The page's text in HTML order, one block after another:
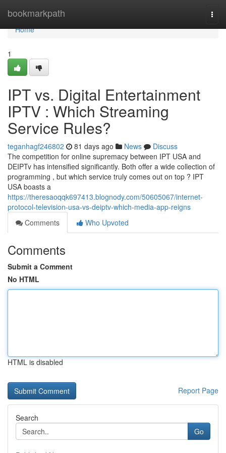
bookmarkpath
Home
Home
1
IPT vs. Digital Entertainment
IPTV : Which Streaming
Service Rules?
teganhagf246802 81 days ago News
Discuss
The competition for online supremacy between IPT USA and
DEIPTv has intensified significantly. Both offer a wide collection of
programming , but which service truly comes out on top ? IPT
USA boasts a
https://theresaoqqk697413.blognody.com/50605067/internet-
protocol-television-usa-vs-deiptv-which-media-app-reigns
Comments
Who Upvoted
Comments
Submit a Comment
No HTML
HTML is disabled
Report Page
Search
Go